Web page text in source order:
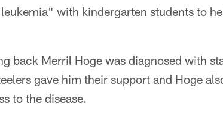
with kindergarten students to
back Merril Hoge was diagnosed with
gave him their support and Hoge
to the disease.